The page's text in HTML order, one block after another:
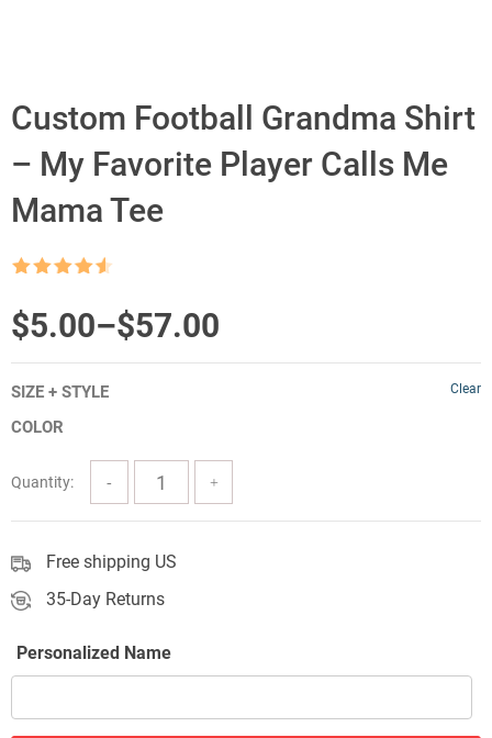
Custom Football Grandma Shirt
– My Favorite Player Calls Me
Mama Tee
$5.00–$57.00
Price
range:
$5.00
through
$57.00
SIZE + STYLE
COLOR
Clear
Quantity:
Free shipping US
35-Day Returns
Personalized Name